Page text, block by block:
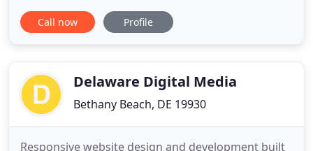
service may not be enough to define the entire
brand persona. Considering the requirements,
branding and can provide you complete
Call now Profile
Delaware Digital Media
Bethany Beach, DE 19930
Responsive website design and development built